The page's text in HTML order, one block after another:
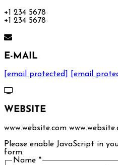
+1 234 5678
+1 234 5678
E-MAIL
[email protected] [email
WEBSITE
www.website.com
Please enable JavaScript in
form.
Name *